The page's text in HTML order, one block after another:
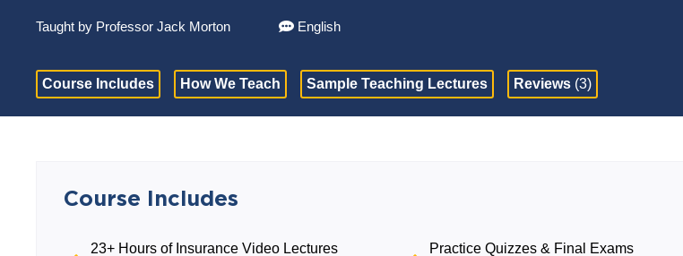
Taught by Professor Jack Morton English
Course Includes How We Teach Sample Teaching Lectures Reviews (3)
Course Includes
23+ Hours of Insurance Video Lectures
Practice Quizzes & Final Exams